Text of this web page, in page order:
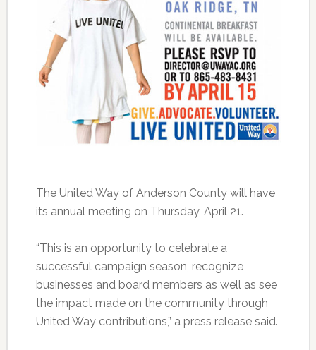
The United Way of Anderson County will have
its annual meeting on Thursday, April 21.
“This is an opportunity to celebrate a
successful campaign season, recognize
businesses and board members as well as see
the impact made on the community through
United Way contributions,” a press release said.